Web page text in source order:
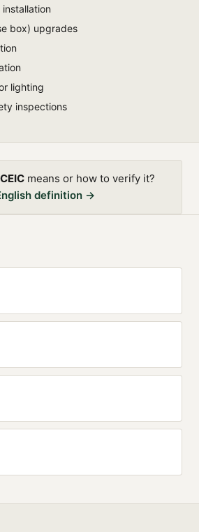
box) upgrades
lighting
inspections
means or how to verify it?
definition →